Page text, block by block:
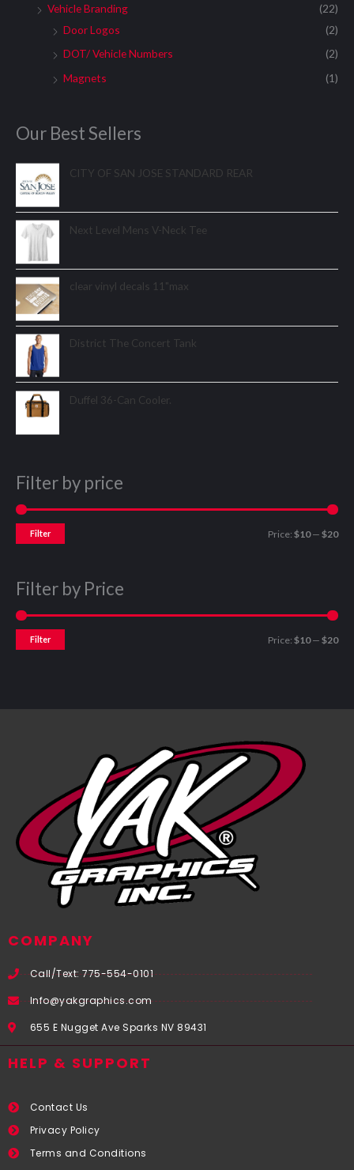
Vehicle Branding
(22)
Door Logos
(2)
DOT/ Vehicle Numbers
(2)
Magnets
(1)
Our Best Sellers
CITY OF SAN JOSE STANDARD REAR
Next Level Mens V-Neck Tee
clear vinyl decals 11"max
District The Concert Tank
Duffel 36-Can Cooler.
Filter by price
Filter Price: $10— $20
Filter by Price
Filter Price: $10— $20
COMPANY
Call/Text: 775-554-0101
Info@yakgraphics.com
655 E Nugget Ave Sparks NV 89431
HELP & SUPPORT
Contact Us
Privacy Policy
Terms and Conditions